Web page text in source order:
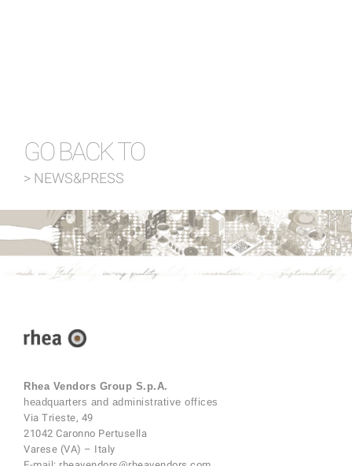
GO BACK TO
> NEWS&PRESS
Rhea Vendors Group S.p.A.
headquarters and administrative offices
Via Trieste, 49
21042 Caronno Pertusella
Varese (VA) – Italy